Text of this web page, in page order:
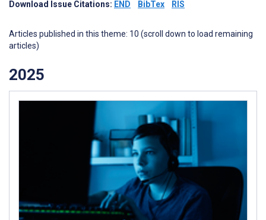
Download Issue Citations: END BibTex RIS
Articles published in this theme: 10 (scroll down to load remaining
articles)
2025